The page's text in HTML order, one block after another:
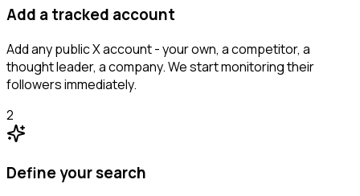
Add a tracked account
Add any public X account - your own, a competitor, a
thought leader, a company. We start monitoring their
followers immediately.
2
Define your search